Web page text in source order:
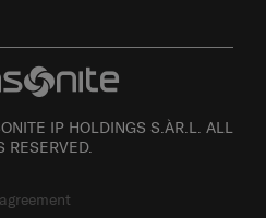
IP HOLDINGS S.ÀR.L. ALL
RESERVED.